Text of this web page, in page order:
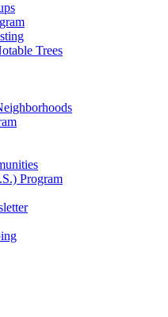
Trees
Program